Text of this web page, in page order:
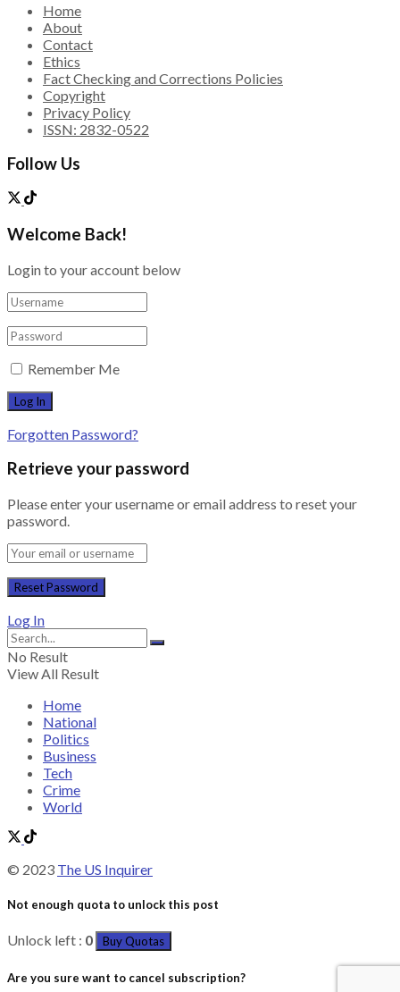
Home
About
Contact
Ethics
Fact Checking and Corrections Policies
Copyright
Privacy Policy
ISSN: 2832-0522
Follow Us
Welcome Back!
Login to your account below
Remember Me
Forgotten Password?
Retrieve your password
Please enter your username or email address to reset your
password.
Log In
No Result
View All Result
Home
National
Politics
Business
Tech
Crime
World
© 2023 The US Inquirer
Not enough quota to unlock this post
Unlock left : 0 Buy Quotas
Are you sure want to cancel subscription?